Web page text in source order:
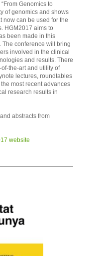
Genomics to
of genomics and shows
now can be used for the
HGM2017 aims to
been made in this
The conference will bring
involved in the clinical
and results. There
the-art and utility of
lectures, roundtables
most recent advances
research results in
abstracts from
website